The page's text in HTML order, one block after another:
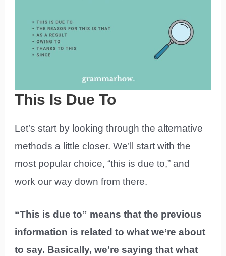
This Is Due To
Let’s start by looking through the alternative
methods a little closer. We’ll start with the
most popular choice, “this is due to,” and
work our way down from there.
“This is due to” means that the previous
information is related to what we’re about
to say. Basically, we’re saying that what